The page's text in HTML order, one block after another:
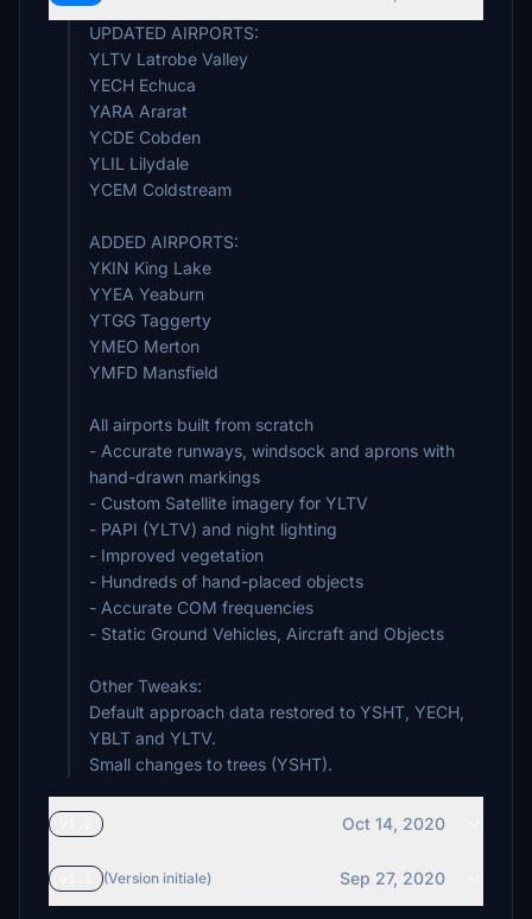
UPDATED AIRPORTS:
YLTV Latrobe Valley
YECH Echuca
YARA Ararat
YCDE Cobden
YLIL Lilydale
YCEM Coldstream
ADDED AIRPORTS:
YKIN King Lake
YYEA Yeaburn
YTGG Taggerty
YMEO Merton
YMFD Mansfield
All airports built from scratch
- Accurate runways, windsock and aprons with
hand-drawn markings
- Custom Satellite imagery for YLTV
- PAPI (YLTV) and night lighting
- Improved vegetation
- Hundreds of hand-placed objects
- Accurate COM frequencies
- Static Ground Vehicles, Aircraft and Objects
Other Tweaks:
Default approach data restored to YSHT, YECH,
YBLT and YLTV.
Small changes to trees (YSHT).
Oct 14, 2020
(Version initiale) Sep 27, 2020